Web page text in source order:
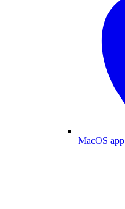
MacOS app